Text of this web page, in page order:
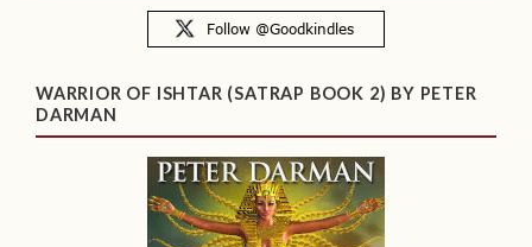
WARRIOR OF ISHTAR (SATRAP BOOK 2) BY PETER
DARMAN